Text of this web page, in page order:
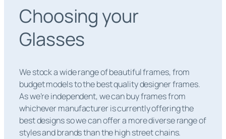
Choosing your
Glasses
We stock a wide range of beautiful frames, from
budget models to the best quality designer frames.
As we’re independent, we can buy frames from
whichever manufacturer is currently offering the
best designs so we can offer a more diverse range of
styles and brands than the high street chains.